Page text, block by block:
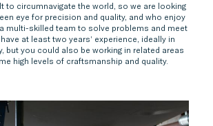
to circumnavigate the world, so we are looking
eye for precision and quality, and who enjoy
multi-skilled team to solve problems and meet
at least two years’ experience, ideally in
but you could also be working in related areas
high levels of craftsmanship and quality.